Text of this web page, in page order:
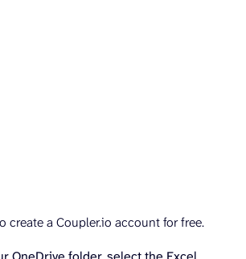
create a Coupler.io account for free.